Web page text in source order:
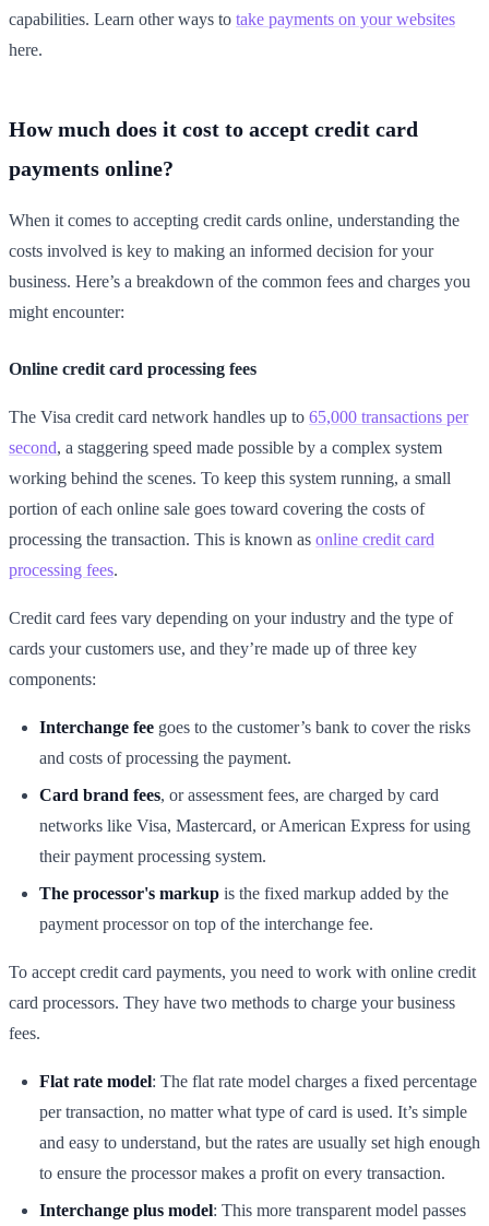
capabilities. Learn other ways to take payments on your websites
here.
How much does it cost to accept credit card
payments online?
When it comes to accepting credit cards online, understanding the
costs involved is key to making an informed decision for your
business. Here’s a breakdown of the common fees and charges you
might encounter:
Online credit card processing fees
The Visa credit card network handles up to 65,000 transactions per
second, a staggering speed made possible by a complex system
working behind the scenes. To keep this system running, a small
portion of each online sale goes toward covering the costs of
processing the transaction. This is known as online credit card
processing fees.
Credit card fees vary depending on your industry and the type of
cards your customers use, and they’re made up of three key
components:
Interchange fee goes to the customer’s bank to cover the risks
and costs of processing the payment.
Card brand fees, or assessment fees, are charged by card
networks like Visa, Mastercard, or American Express for using
their payment processing system.
The processor's markup is the fixed markup added by the
payment processor on top of the interchange fee.
To accept credit card payments, you need to work with online credit
card processors. They have two methods to charge your business
fees.
Flat rate model: The flat rate model charges a fixed percentage
per transaction, no matter what type of card is used. It’s simple
and easy to understand, but the rates are usually set high enough
to ensure the processor makes a profit on every transaction.
Interchange plus model: This more transparent model passes